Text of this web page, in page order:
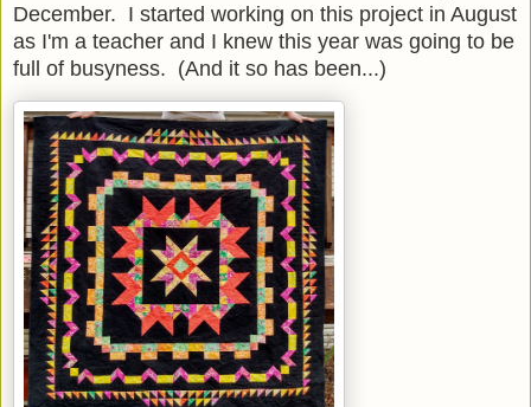
December. I started working on this project in August
as I'm a teacher and I knew this year was going to be
full of busyness. (And it so has been...)